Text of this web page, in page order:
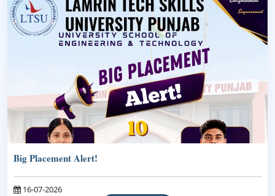
Big Placement Alert!
16-07-2026